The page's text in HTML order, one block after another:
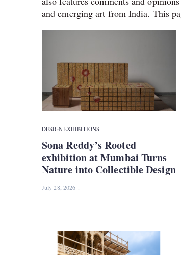
and emerging art from India. This
DESIGNEXHIBITIONS
Sona Reddy’s Rooted
exhibition at Mumbai Turns
Nature into Collectible Design
July 28, 2026